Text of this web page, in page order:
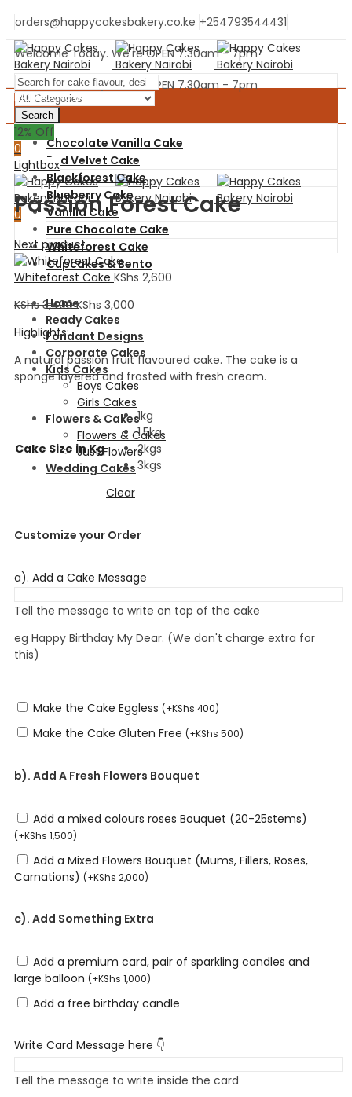
orders@happycakesbakery.co.ke +254793544431
Welcome Today. We're OPEN 7.30am - 7pm
Welcome Today. We're OPEN 7.30am - 7pm
Search
0
0
Menu
0
Main Cake Menu
Chocolate Vanilla Cake
Red Velvet Cake
Blackforest Cake
Blueberry Cake
Vanilla Cake
Pure Chocolate Cake
Whiteforest Cake
Cupcakes & Bento
Home
Ready Cakes
Fondant Designs
Corporate Cakes
Kids Cakes
Boys Cakes
Girls Cakes
Flowers & Cakes
Flowers & Cakes
Just Flowers
Wedding Cakes
12% Off
Lightbox
Passion Forest Cake
Next product
Whiteforest Cake KShs 2,600
KShs3,400 KShs 3,000
Highlights:
A natural passion fruit flavoured cake. The cake is a
sponge layered and frosted with fresh cream.
Cake Size in Kg
1kg
1.5kg
2kgs
3kgs
Clear
Customize your Order
a). Add a Cake Message
Tell the message to write on top of the cake
eg Happy Birthday My Dear. (We don't charge extra for
this)
Make the Cake Eggless (+KShs 400)
Make the Cake Gluten Free (+KShs 500)
b). Add A Fresh Flowers Bouquet
Add a mixed colours roses Bouquet (20-25stems)
(+KShs 1,500)
Add a Mixed Flowers Bouquet (Mums, Fillers, Roses,
Carnations) (+KShs 2,000)
c). Add Something Extra
Add a premium card, pair of sparkling candles and
large balloon (+KShs 1,000)
Add a free birthday candle
Write Card Message here 👇
Tell the message to write inside the card